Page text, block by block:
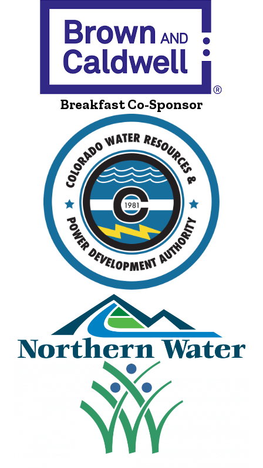
Breakfast Co-Sponsor